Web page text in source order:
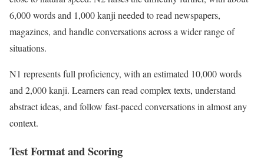
6,000 words and 1,000 kanji needed to read newspapers,
magazines, and handle conversations across a wider range of
situations.
N1 represents full proficiency, with an estimated 10,000 words
and 2,000 kanji. Learners can read complex texts, understand
abstract ideas, and follow fast-paced conversations in almost any
context.
Test Format and Scoring